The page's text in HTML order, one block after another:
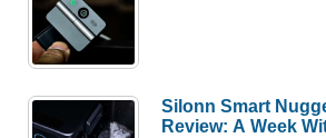
Silonn Smart
Review: A Week